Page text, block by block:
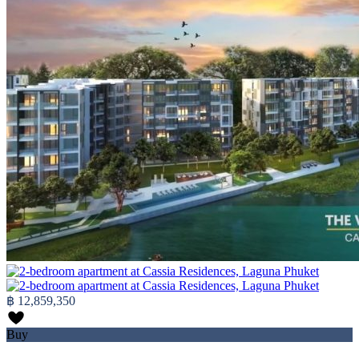
฿ 12,859,350
Buy